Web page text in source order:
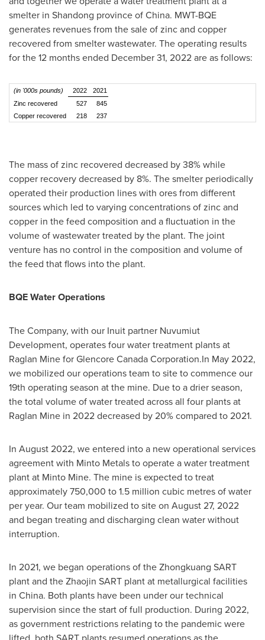
smelter in Shandong province ofChina. MWT-BQE
generates revenues from the sale of zinc and copper
recovered from smelter wastewater. The operating results
for the 12 months ended December 31, 2022are as follows:
(in '000s pounds) 2022
2021
Zinc recovered
527
845
Copper recovered
218 237
The mass of zinc recovered decreased by 38% while
copper recovery decreased by 8%. The smelter periodically
operated their production lines with ores from different
sources which led to varying concentrations of zinc and
copper in the feed composition and a fluctuation in the
volume of wastewater treated by the plant. The joint
venture has no control in the composition and volume of
the feed that flows into the plant.
BQE Water Operations
The Company, with our Inuit partner Nuvumiut
Development, operates four water treatment plants at
Raglan Mine for Glencore Canada Corporation.In May 2022,
we mobilized our operations team to site to commence our
19th operating season at the mine. Due to a drier season,
the total volume of water treated across all four plants at
Raglan Mine in 2022 decreased by 20% compared to 2021.
In August 2022, we entered into a new operational services
agreement with Minto Metals to operate a water treatment
plant at Minto Mine. The mine is expected to treat
approximately 750,000 to 1.5 million cubic metres of water
per year. Our team mobilized to site on August 27, 2022
and began treating and discharging clean water without
interruption.
In 2021, we began operations of the Zhongkuang SART
plant and the Zhaojin SART plant at metallurgical facilities
in China. Both plants have been under our technical
supervision since the start of full production. During 2022,
as government restrictions relating to the pandemic were
lifted, both SART plants resumed operations as the